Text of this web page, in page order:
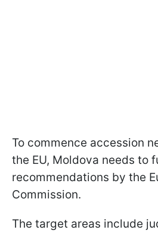
To commence accession
the EU, Moldova needs to
recommendations by the
Commission.
The target areas include